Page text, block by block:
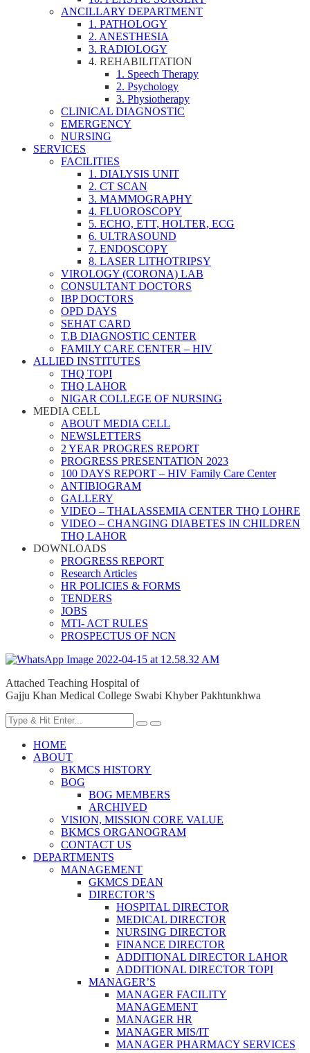
ANCILLARY DEPARTMENT
1. PATHOLOGY
2. ANESTHESIA
3. RADIOLOGY
4. REHABILITATION
1. Speech Therapy
2. Psychology
3. Physiotherapy
CLINICAL DIAGNOSTIC
EMERGENCY
NURSING
SERVICES
FACILITIES
1. DIALYSIS UNIT
2. CT SCAN
3. MAMMOGRAPHY
4. FLUOROSCOPY
5. ECHO, ETT, HOLTER, ECG
6. ULTRASOUND
7. ENDOSCOPY
8. LASER LITHOTRIPSY
VIROLOGY (CORONA) LAB
CONSULTANT DOCTORS
IBP DOCTORS
OPD DAYS
SEHAT CARD
T.B DIAGNOSTIC CENTER
FAMILY CARE CENTER – HIV
ALLIED INSTITUTES
THQ TOPI
THQ LAHOR
NIGAR COLLEGE OF NURSING
MEDIA CELL
ABOUT MEDIA CELL
NEWSLETTERS
2 YEAR PROGRES REPORT
PROGRESS PRESENTATION 2023
100 DAYS REPORT – HIV Family Care Center
ANTIBIOGRAM
GALLERY
VIDEO – THALASSEMIA CENTER THQ LOHRE
VIDEO – CHANGING DIABETES IN CHILDREN
THQ LAHOR
DOWNLOADS
PROGRESS REPORT
Research Articles
HR POLICIES & FORMS
TENDERS
JOBS
MTI- ACT RULES
PROSPECTUS OF NCN
Attached Teaching Hospital of
Gajju Khan Medical College Swabi Khyber Pakhtunkhwa
HOME
ABOUT
BKMCS HISTORY
BOG
BOG MEMBERS
ARCHIVED
VISION, MISSION CORE VALUE
BKMCS ORGANOGRAM
CONTACT US
DEPARTMENTS
MANAGEMENT
GKMCS DEAN
DIRECTOR’S
HOSPITAL DIRECTOR
MEDICAL DIRECTOR
NURSING DIRECTOR
FINANCE DIRECTOR
ADDITIONAL DIRECTOR LAHOR
ADDITIONAL DIRECTOR TOPI
MANAGER’S
MANAGER FACILITY
MANAGEMENT
MANAGER HR
MANAGER MIS/IT
MANAGER PHARMACY SERVICES